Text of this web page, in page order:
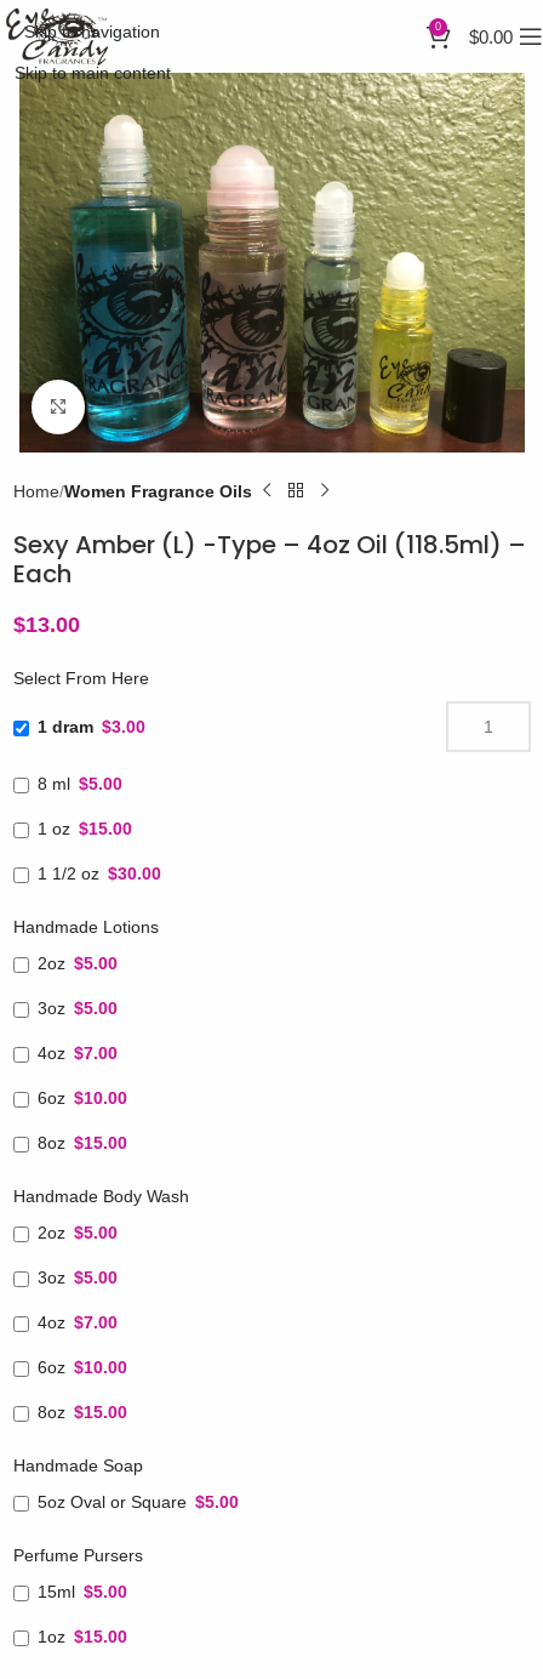
Skip to navigation
Skip to main content
0 $0.00
Click to enlarge
Home Women Fragrance Oils
Sexy Amber (L) -Type – 4oz Oil (118.5ml) –
Each
$13.00
Select From Here
1 dram $3.00
8 ml $5.00
1 oz $15.00
1 1/2 oz $30.00
Handmade Lotions
2oz $5.00
3oz $5.00
4oz $7.00
6oz $10.00
8oz $15.00
Handmade Body Wash
2oz $5.00
3oz $5.00
4oz $7.00
6oz $10.00
8oz $15.00
Handmade Soap
5oz Oval or Square $5.00
Perfume Pursers
15ml $5.00
1oz $15.00